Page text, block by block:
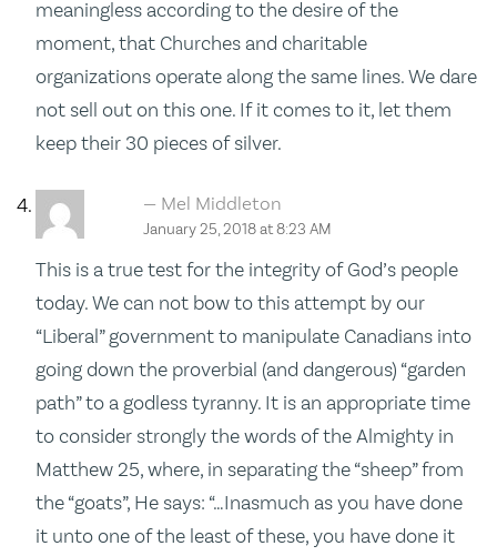
meaningless according to the desire of the
moment, that Churches and charitable
organizations operate along the same lines. We dare
not sell out on this one. If it comes to it, let them
keep their 30 pieces of silver.
Mel Middleton
January 25, 2018 at 8:23 AM
This is a true test for the integrity of God’s people
today. We can not bow to this attempt by our
“Liberal” government to manipulate Canadians into
going down the proverbial (and dangerous) “garden
path” to a godless tyranny. It is an appropriate time
to consider strongly the words of the Almighty in
Matthew 25, where, in separating the “sheep” from
the “goats”, He says: “…Inasmuch as you have done
it unto one of the least of these, you have done it